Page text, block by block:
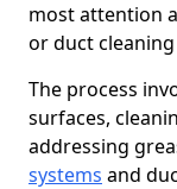
most attention
or duct cleaning
The process
surfaces,
addressing
systems and